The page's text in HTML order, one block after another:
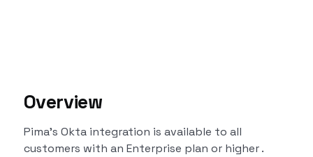
Overview
Pima's Okta integration is available to all
customers with an Enterprise plan or higher .